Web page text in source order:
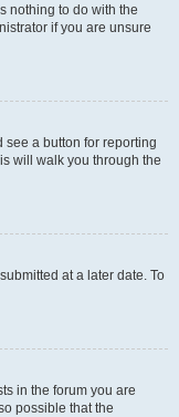
nothing to do with the
if you are unsure
see a button for reporting
will walk you through the
at a later date. To
in the forum you are
possible that the